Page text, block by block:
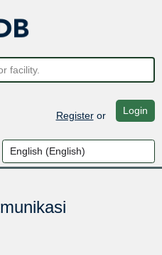
Registeror Login